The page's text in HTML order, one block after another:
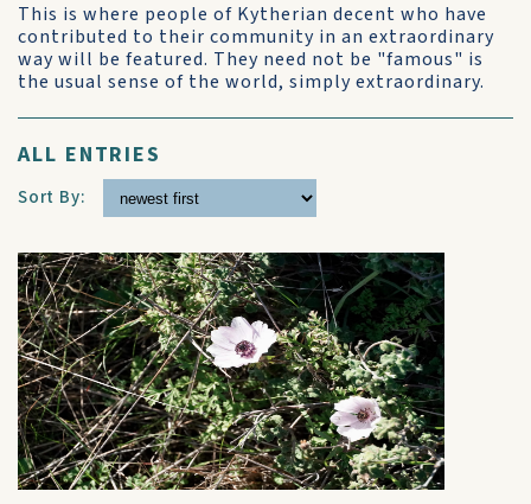
This is where people of Kytherian decent who have
contributed to their community in an extraordinary
way will be featured. They need not be "famous" is
the usual sense of the world, simply extraordinary.
ALL ENTRIES
Sort By: